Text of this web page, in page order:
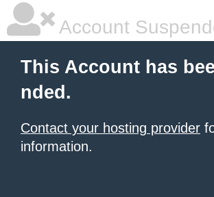
Account
This Account has
nded.
Contact your hosting provider
information.